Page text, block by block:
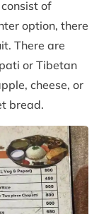
of
option, there
There are
or Tibetan
cheese, or
bread.